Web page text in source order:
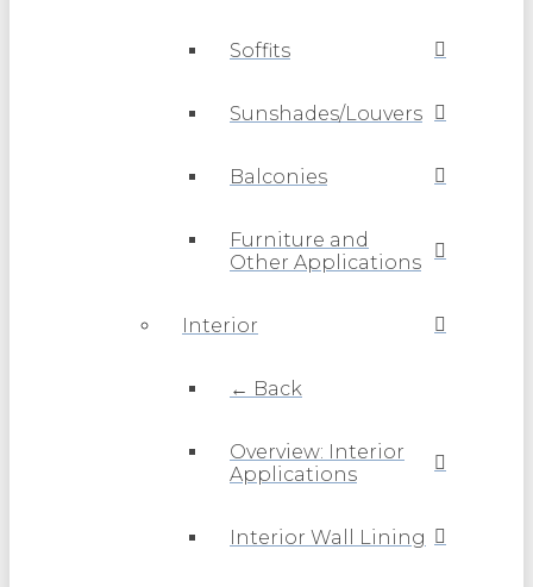
Soffits
Sunshades/Louvers
Balconies
Furniture and
Other Applications
Interior
← Back
Overview: Interior
Applications
Interior Wall Lining